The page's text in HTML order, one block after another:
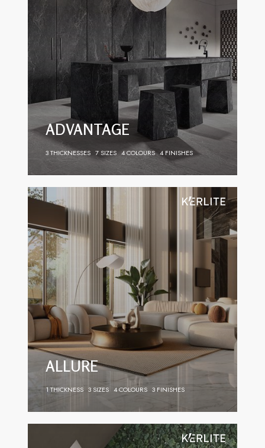
ADVANTAGE
3 THICKNESSES 7 SIZES 4 COLOURS 4 FINISHES
ALLURE
1 THICKNESS 3 SIZES 4 COLOURS 3 FINISHES